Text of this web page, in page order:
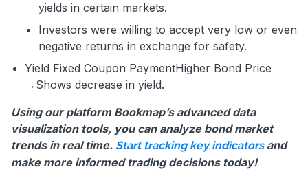
yields in certain markets.
Investors were willing to accept very low or even
negative returns in exchange for safety.
Yield Fixed Coupon PaymentHigher Bond Price
→Shows decrease in yield.
Using our platform Bookmap’s advanced data
visualization tools, you can analyze bond market
trends in real time. Start tracking key indicatorsand
make more informed trading decisions today!